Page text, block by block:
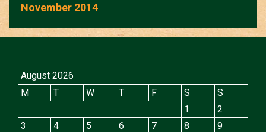
November 2014
August 2026
M
T W T F S
S
1
2
3
4 5 6 7 8
9